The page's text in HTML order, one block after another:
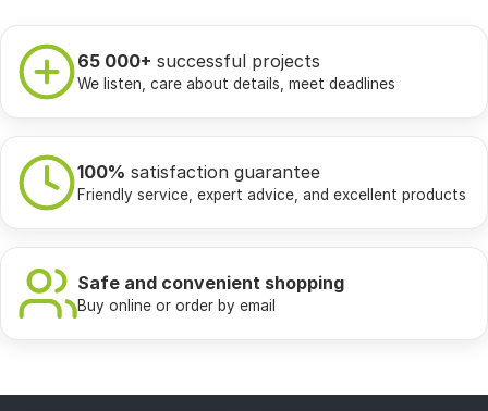
65 000+ successful projects
We listen, care about details, meet deadlines
100% satisfaction guarantee
Friendly service, expert advice, and excellent products
Safe and convenient shopping
Buy online or order by email